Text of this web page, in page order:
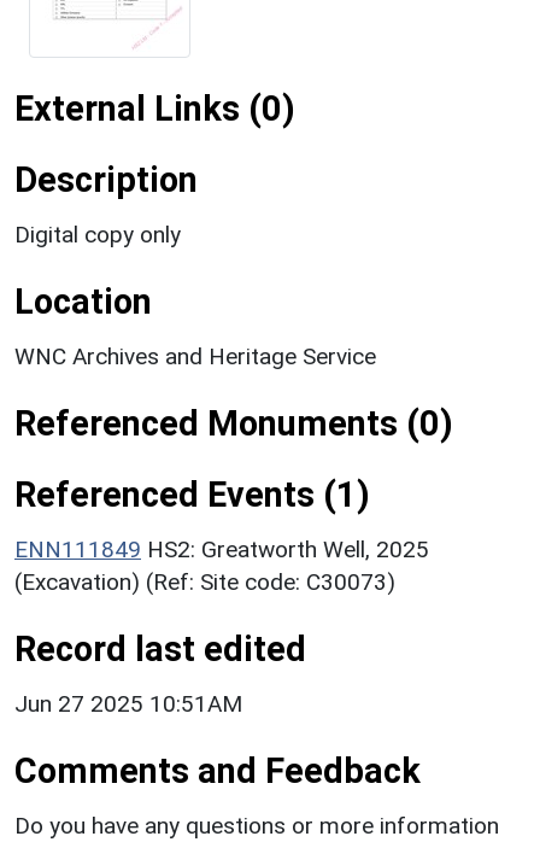
External Links (0)
Description
Digital copy only
Location
WNC Archives and Heritage Service
Referenced Monuments (0)
Referenced Events (1)
ENN111849 HS2: Greatworth Well, 2025
(Excavation) (Ref: Site code: C30073)
Record last edited
Jun 27 2025 10:51AM
Comments and Feedback
Do you have any questions or more information